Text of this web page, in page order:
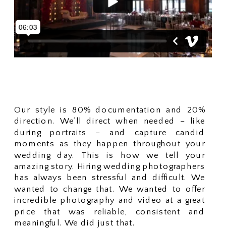
Our style is 80% documentation and 20%
direction. We’ll direct when needed – like
during portraits – and capture candid
moments as they happen throughout your
wedding day. This is how we tell your
amazing story. Hiring wedding photographers
has always been stressful and difficult. We
wanted to change that. We wanted to offer
incredible photography and video at a great
price that was reliable, consistent and
meaningful. We did just that.